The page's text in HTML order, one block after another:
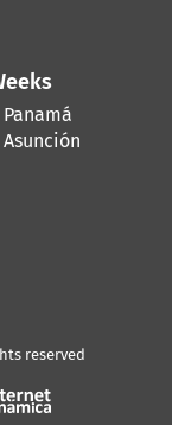
reserved